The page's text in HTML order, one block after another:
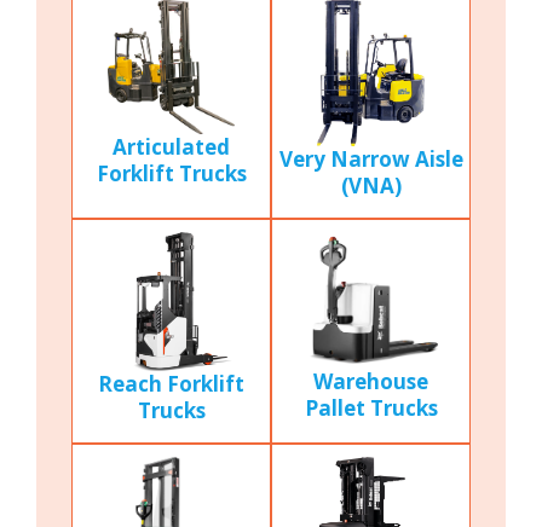
Articulated
Forklift Trucks
Very Narrow Aisle
(VNA)
Reach Forklift
Trucks
Warehouse
Pallet Trucks